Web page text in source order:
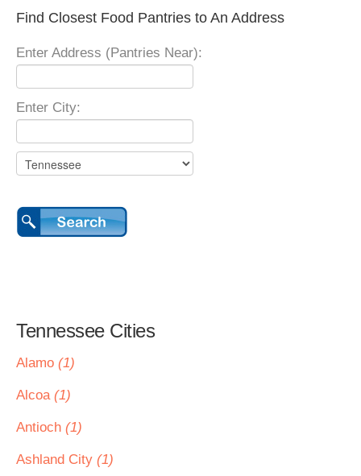
Find Closest Food Pantries to An Address
Enter Address (Pantries Near):
Enter City:
Tennessee Cities
Alamo (1)
Alcoa (1)
Antioch (1)
Ashland City (1)